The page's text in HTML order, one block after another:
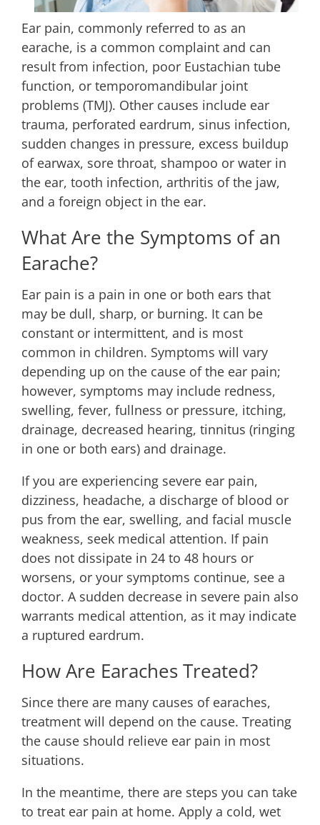
Ear pain, commonly referred to as an
earache, is a common complaint and can
result from infection, poor Eustachian tube
function, or temporomandibular joint
problems (TMJ). Other causes include ear
trauma, perforated eardrum, sinus infection,
sudden changes in pressure, excess buildup
of earwax, sore throat, shampoo or water in
the ear, tooth infection, arthritis of the jaw,
and a foreign object in the ear.
What Are the Symptoms of an
Earache?
Ear pain is a pain in one or both ears that
may be dull, sharp, or burning. It can be
constant or intermittent, and is most
common in children. Symptoms will vary
depending up on the cause of the ear pain;
however, symptoms may include redness,
swelling, fever, fullness or pressure, itching,
drainage, decreased hearing, tinnitus (ringing
in one or both ears) and drainage.
If you are experiencing severe ear pain,
dizziness, headache, a discharge of blood or
pus from the ear, swelling, and facial muscle
weakness, seek medical attention. If pain
does not dissipate in 24 to 48 hours or
worsens, or your symptoms continue, see a
doctor. A sudden decrease in severe pain also
warrants medical attention, as it may indicate
a ruptured eardrum.
How Are Earaches Treated?
Since there are many causes of earaches,
treatment will depend on the cause. Treating
the cause should relieve ear pain in most
situations.
In the meantime, there are steps you can take
to treat ear pain at home. Apply a cold, wet